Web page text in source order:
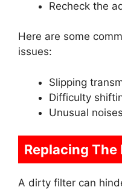
Recheck the
Here are some
issues:
Slipping
Difficulty
Unusual
Replacing The
A dirty filter can